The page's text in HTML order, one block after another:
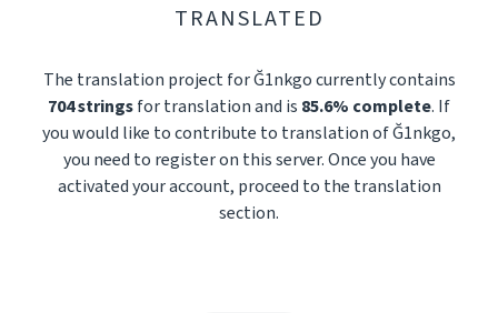
TRANSLATED
The translation project for Ğ1nkgo currently contains
704 stringsfor translation and is 85.6% complete. If
you would like to contribute to translation of Ğ1nkgo,
you need to register on this server. Once you have
activated your account, proceed to the translation
section.